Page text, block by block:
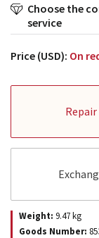
Choose the
service
Price (USD): On
Repair
Weight: 9.47kg
Goods Number: